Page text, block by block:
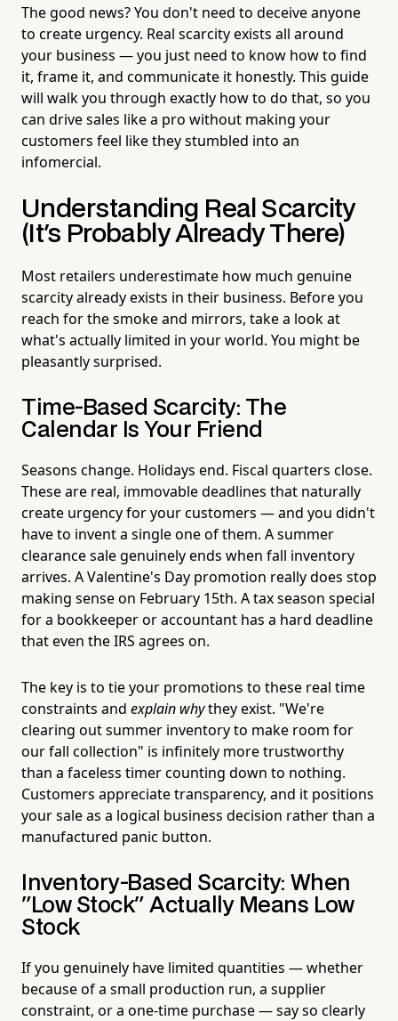
The good news? You don't need to deceive anyone
to create urgency. Real scarcity exists all around
your business — you just need to know how to find
it, frame it, and communicate it honestly. This guide
will walk you through exactly how to do that, so you
can drive sales like a pro without making your
customers feel like they stumbled into an
infomercial.
Understanding Real Scarcity
(It's Probably Already There)
Most retailers underestimate how much genuine
scarcity already exists in their business. Before you
reach for the smoke and mirrors, take a look at
what's actually limited in your world. You might be
pleasantly surprised.
Time-Based Scarcity: The
Calendar Is Your Friend
Seasons change. Holidays end. Fiscal quarters close.
These are real, immovable deadlines that naturally
create urgency for your customers — and you didn't
have to invent a single one of them. A summer
clearance sale genuinely ends when fall inventory
arrives. A Valentine's Day promotion really does stop
making sense on February 15th. A tax season special
for a bookkeeper or accountant has a hard deadline
that even the IRS agrees on.
The key is to tie your promotions to these real time
constraints and explain whythey exist. "We're
clearing out summer inventory to make room for
our fall collection" is infinitely more trustworthy
than a faceless timer counting down to nothing.
Customers appreciate transparency, and it positions
your sale as a logical business decision rather than a
manufactured panic button.
Inventory-Based Scarcity: When
"Low Stock" Actually Means Low
Stock
If you genuinely have limited quantities — whether
because of a small production run, a supplier
constraint, or a one-time purchase — say so clearly